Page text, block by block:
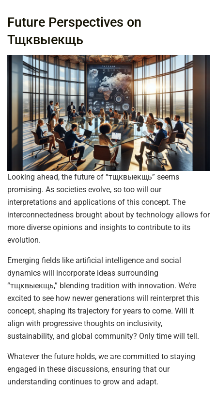
Future Perspectives on
Тщквыекщь
Looking ahead, the future of “тщквыекщь” seems
promising. As societies evolve, so too will our
interpretations and applications of this concept. The
interconnectedness brought about by technology allows for
more diverse opinions and insights to contribute to its
evolution.
Emerging fields like artificial intelligence and social
dynamics will incorporate ideas surrounding
“тщквыекщь,” blending tradition with innovation. We’re
excited to see how newer generations will reinterpret this
concept, shaping its trajectory for years to come. Will it
align with progressive thoughts on inclusivity,
sustainability, and global community? Only time will tell.
Whatever the future holds, we are committed to staying
engaged in these discussions, ensuring that our
understanding continues to grow and adapt.